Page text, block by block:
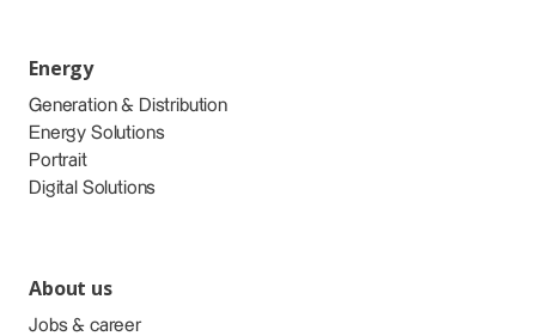
Energy
Generation & Distribution
Energy Solutions
Portrait
Digital Solutions
About us
Jobs & career